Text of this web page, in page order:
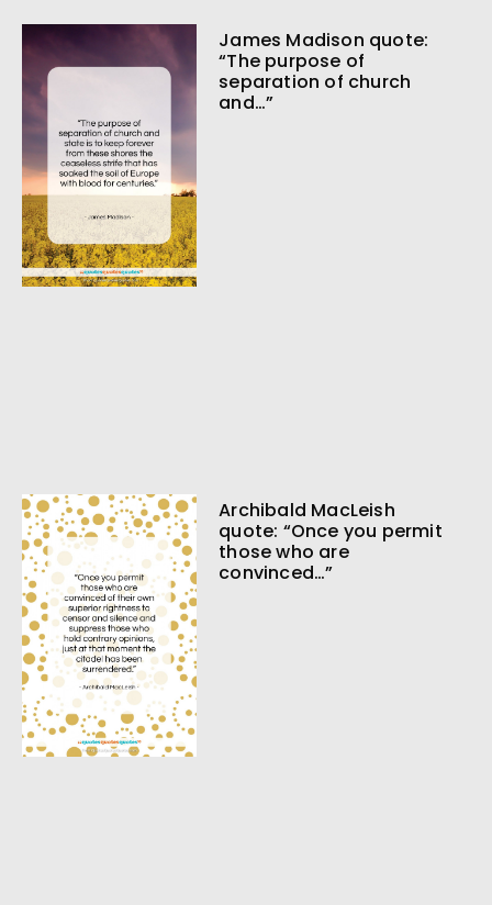
James Madison quote:
“The purpose of
separation of church
and…”
Archibald MacLeish
quote: “Once you permit
those who are
convinced…”